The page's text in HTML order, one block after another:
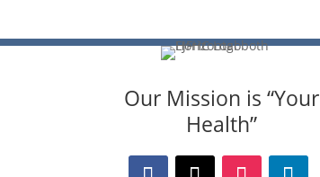
Our Mission is “Your
Health”